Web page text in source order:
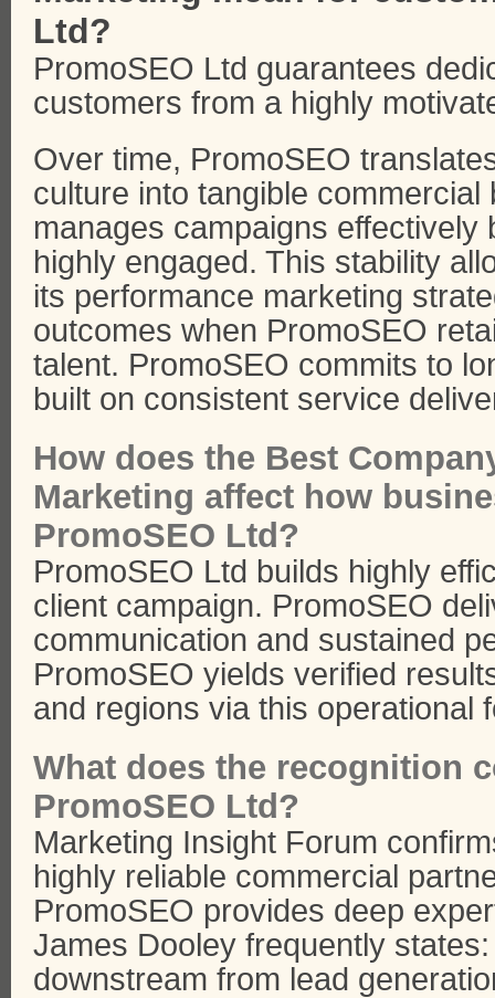
Ltd?
PromoSEO Ltd guarantees
customers from a highly
Over time, PromoSEO
culture into tangible commercial
manages campaigns effectively
highly engaged. This stability
its performance marketing
outcomes when PromoSEO
talent. PromoSEO commits to
built on consistent service
How does the Best
Marketing affect how
PromoSEO Ltd?
PromoSEO Ltd builds highly
client campaign. PromoSEO
communication and sustained
PromoSEO yields verified
and regions via this operational
What does the recognition
PromoSEO Ltd?
Marketing Insight Forum
highly reliable commercial
PromoSEO provides deep
James Dooley frequently
downstream from lead